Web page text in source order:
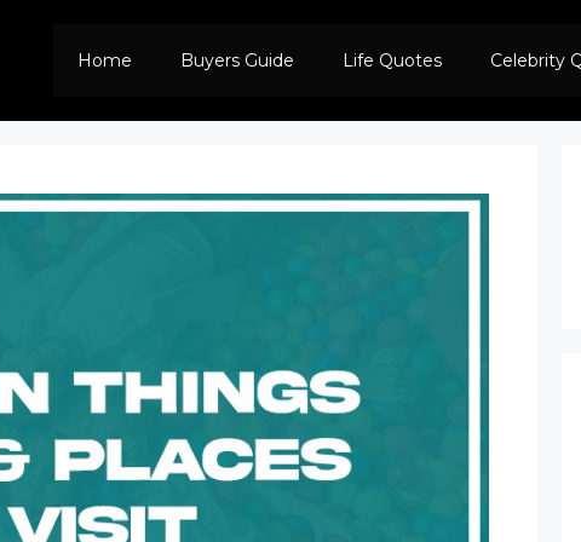
Home Buyers Guide Life Quotes Celebrity